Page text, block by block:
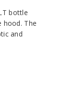
bottle
hood. The
and